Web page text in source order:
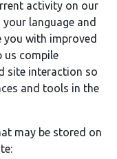
activity on our
language and
you with improved
us compile
site interaction so
and tools in the
may be stored on